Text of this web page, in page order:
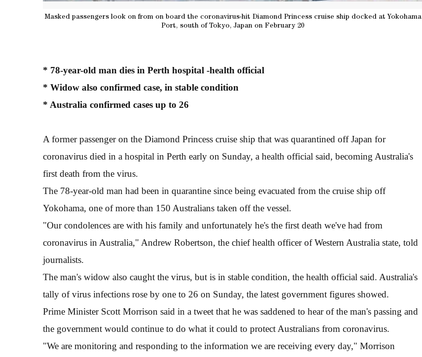
Masked passengers look on from on board the coronavirus-hit Diamond Princess cruise ship docked at Yokohama
Port, south of Tokyo, Japan on February 20
* 78-year-old man dies in Perth hospital -health official
* Widow also confirmed case, in stable condition
* Australia confirmed cases up to 26
A former passenger on the Diamond Princess cruise ship that was quarantined off Japan for
coronavirus died in a hospital in Perth early on Sunday, a health official said, becoming Australia's
first death from the virus.
The 78-year-old man had been in quarantine since being evacuated from the cruise ship off
Yokohama, one of more than 150 Australians taken off the vessel.
"Our condolences are with his family and unfortunately he's the first death we've had from
coronavirus in Australia," Andrew Robertson, the chief health officer of Western Australia state, told
journalists.
The man's widow also caught the virus, but is in stable condition, the health official said. Australia's
tally of virus infections rose by one to 26 on Sunday, the latest government figures showed.
Prime Minister Scott Morrison said in a tweet that he was saddened to hear of the man's passing and
the government would continue to do what it could to protect Australians from coronavirus.
"We are monitoring and responding to the information we are receiving every day," Morrison